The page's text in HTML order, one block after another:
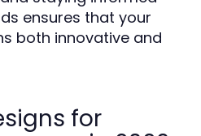
ensures that your
both innovative and
for